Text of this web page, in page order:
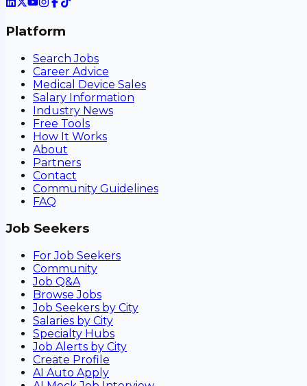
Platform
Search Jobs
Career Advice
Medical Device Sales
Salary Information
Industry News
Free Tools
How It Works
About
Partners
Contact
Community Guidelines
FAQ
Job Seekers
For Job Seekers
Community
Job Q&A
Browse Jobs
Job Seekers by City
Salaries by City
Specialty Hubs
Job Alerts by City
Create Profile
AI Auto Apply